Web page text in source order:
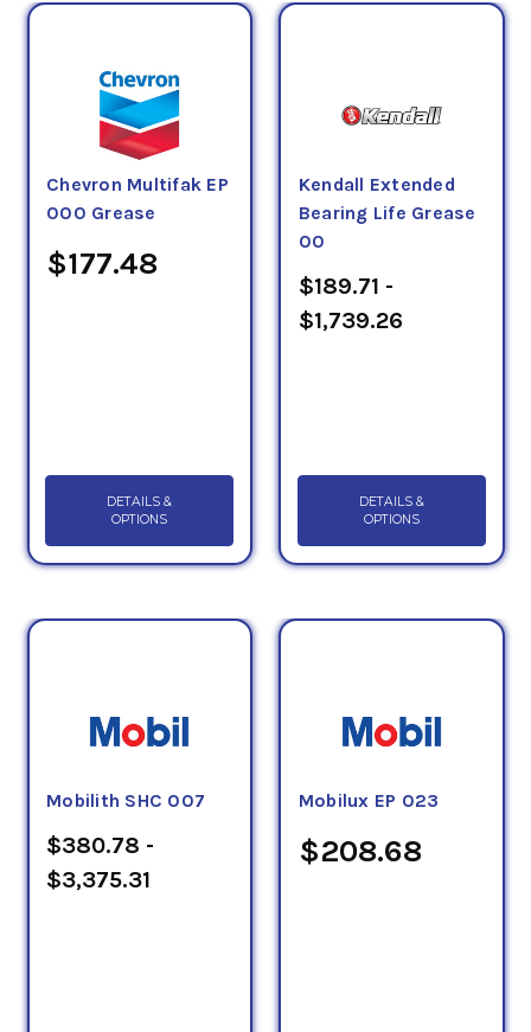
Chevron Multifak EP
000 Grease
$177.48
DETAILS &
OPTIONS
Kendall Extended
Bearing Life Grease
00
$189.71 -
$1,739.26
DETAILS &
OPTIONS
Mobilith SHC 007
$380.78 -
$3,375.31
Mobilux EP 023
$208.68